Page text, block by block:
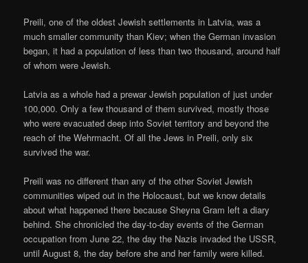
Preili, one of the oldest Jewish settlements in Latvia, was a
much smaller community than Kiev; when the German invasion
began, it had a population of less than two thousand, around half
of whom were Jewish.
Latvia as a whole had a prewar Jewish population of just under
100,000. Only a few thousand of them survived, mostly those
who were evacuated deep into Soviet territory and beyond the
reach of the Wehrmacht. Of all the Jews in Preili, only six
survived the war.
Preili was no different than any of the other Soviet Jewish
communities wiped out in the Holocaust, but we know details
about what happened there because Sheyna Gram left a diary
behind. She chronicled the day-to-day events of the German
occupation from June 22, the day the Nazis invaded the USSR,
until August 8, the day before she and her family were killed.